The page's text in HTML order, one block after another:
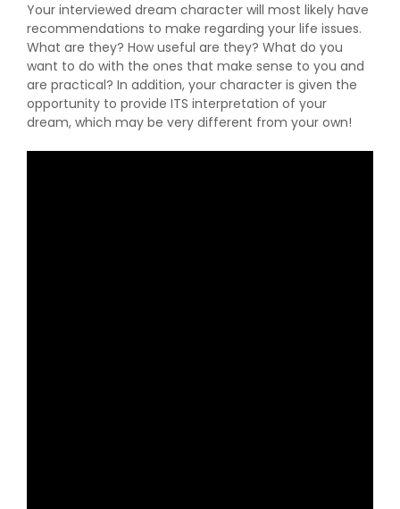
Your interviewed dream character will most likely have
recommendations to make regarding your life issues.
What are they? How useful are they? What do you
want to do with the ones that make sense to you and
are practical? In addition, your character is given the
opportunity to provide ITS interpretation of your
dream, which may be very different from your own!